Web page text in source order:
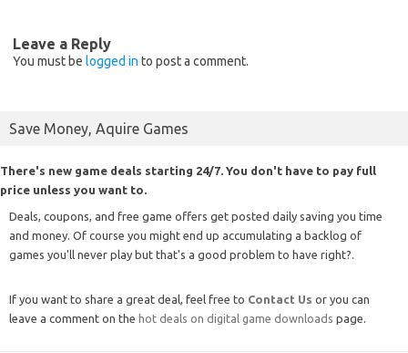
Leave a Reply
You must be logged in to post a comment.
Save Money, Aquire Games
There's new game deals starting 24/7. You don't have to pay full
price unless you want to.
Deals, coupons, and free game offers get posted daily saving you time
and money. Of course you might end up accumulating a backlog of
games you'll never play but that's a good problem to have right?.
If you want to share a great deal, feel free to Contact Us or you can
leave a comment on the hot deals on digital game downloads page.